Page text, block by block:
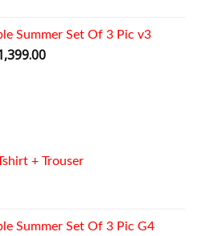
₨1,399.00.
Summer Set Of 3 Pic v3
Current
+ Trouser
Summer Set Of 3 Pic G4